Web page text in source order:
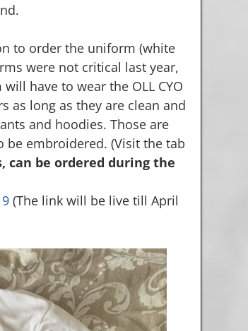
to order the uniform (white
were not critical last year,
have to wear the OLL CYO
as long as they are clean and
and hoodies. Those are
embroidered. (Visit the tab
can be ordered during the
(The link will be live till April